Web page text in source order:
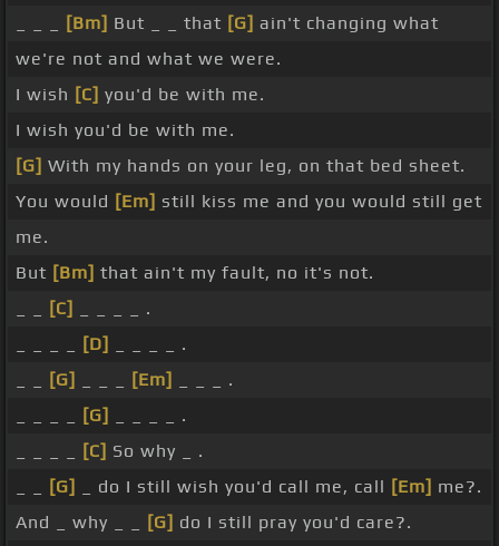
[Bm] But _ _ that [G] ain't changing what
we're not and what we were.
I wish [C] you'd be with me.
I wish you'd be with me.
[G] With my hands on your leg, on that bed sheet.
You would [Em] still kiss me and you would still get
me.
But [Bm] that ain't my fault, no it's not.
[C]
_ _ _ _ .
[D]
_ _ _ _ .
[G] [Em]
_ _ _ .
[G]
_ _ _ _ .
[C] So why _ .
[G] _ do I still wish you'd call me, call [Em] me?.
And _ why _ _
[G] do I still pray you'd care?.